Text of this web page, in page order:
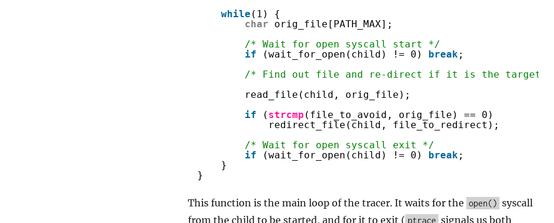
while (1) {
char
orig_file[PATH_MAX];
/* Wait for open syscall start */
if
(wait_for_open(child) != 0) break;
/* Find out file and re-direct if it is the target */
read_file(child, orig_file);
if
( strcmp (file_to_avoid, orig_file) == 0)
redirect_file(child, file_to_redirect);
/* Wait for open syscall exit */
if
(wait_for_open(child) != 0) break;
}
}
This function is the main loop of the tracer. It waits for the open() syscall
from the child to be started, and for it to exit ( ptrace signals us both